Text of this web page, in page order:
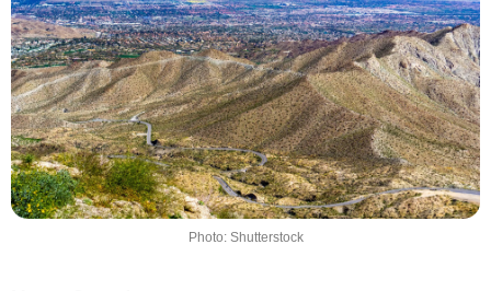
Photo: Shutterstock